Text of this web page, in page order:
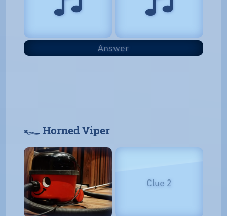
Answer
𓆑 Horned Viper
Clue 2